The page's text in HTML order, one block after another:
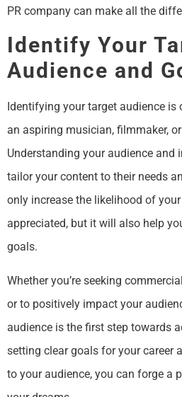
PR company can make all the
Identify Your
Audience and
Identifying your target audience
an aspiring musician, filmmaker,
Understanding your audience and
tailor your content to their needs
only increase the likelihood of
appreciated, but it will also help
goals.
Whether you’re seeking
or to positively impact your
audience is the first step towards
setting clear goals for your career
to your audience, you can forge a